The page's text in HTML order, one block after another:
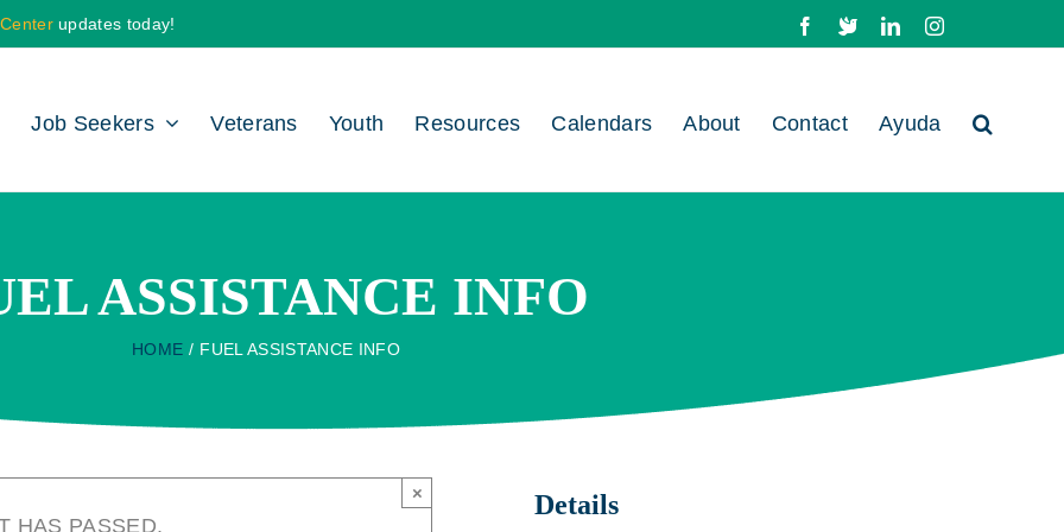
updates today! Facebook
X LinkedInInstagram
Job Seekers Veterans Youth Resources Calendars About Contact Ayuda
ASSISTANCE INFO
HOME FUEL ASSISTANCE INFO
HAS PASSED.
× Details